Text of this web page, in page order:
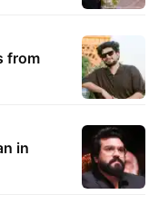
from
in